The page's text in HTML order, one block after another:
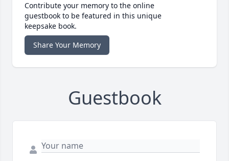
Contribute your memory to the online
guestbook to be featured in this unique
keepsake book.
Share Your Memory
Guestbook